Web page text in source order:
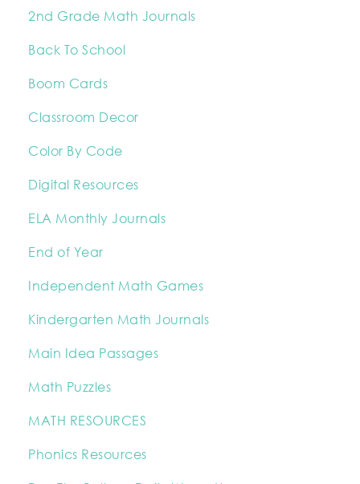
2nd Grade Math Journals
Back To School
Boom Cards
Classroom Decor
Color By Code
Digital Resources
ELA Monthly Journals
End of Year
Independent Math Games
Kindergarten Math Journals
Main Idea Passages
Math Puzzles
MATH RESOURCES
Phonics Resources